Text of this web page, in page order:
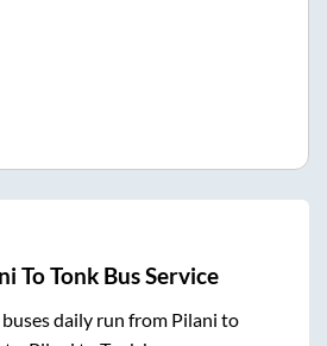
ToTonk Bus Service
daily run from Pilani to